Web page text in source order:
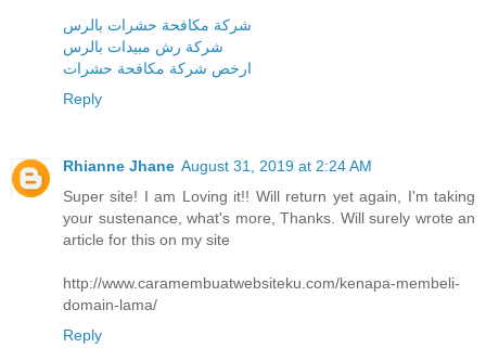
شركة مكافحة حشرات بالرس
شركة رش مبيدات بالرس
ارخص شركة مكافحة حشرات
Reply
Rhianne Jhane August 31, 2019 at 2:24 AM
Super site! I am Loving it!! Will return yet again, I'm taking
your sustenance, what's more, Thanks. Will surely wrote an
article for this on my site
http://www.caramembuatwebsiteku.com/kenapa-membeli-
domain-lama/
Reply